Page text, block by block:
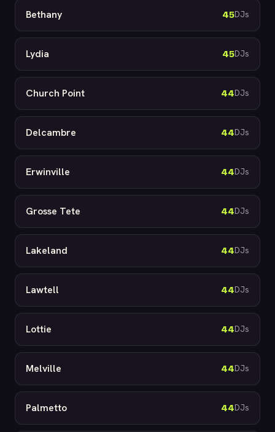
Bethany 45DJs
Lydia 45DJs
Church Point 44DJs
Delcambre 44DJs
Erwinville 44DJs
Grosse Tete 44DJs
Lakeland 44DJs
Lawtell 44DJs
Lottie 44DJs
Melville 44DJs
Palmetto 44DJs